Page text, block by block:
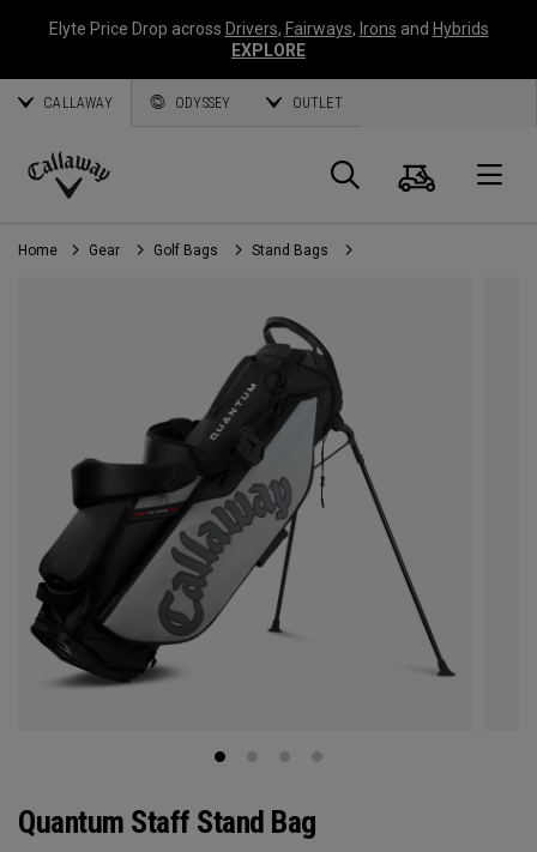
Elyte Price Drop across Drivers, Fairways, Irons and Hybrids
EXPLORE
CALLAWAY ODYSSEY OUTLET
Callaway
Golf
Search
Cart
Home Gear Golf Bags Stand Bags
Quantum Staff Stand Bag